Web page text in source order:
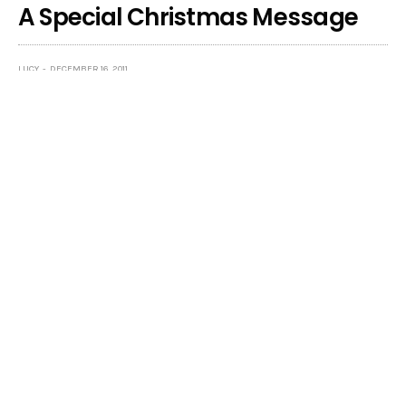
A Special Christmas Message
LUCY DECEMBER 16, 2011